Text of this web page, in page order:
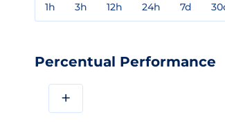
1h 3h 12h 24h 7d
Percentual Performance
+